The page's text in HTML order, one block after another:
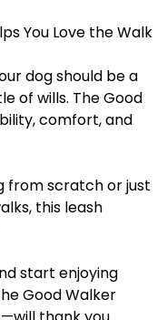
You Love the Walk
dog should be a
of wills. The Good
comfort, and
from scratch or just
this leash
start enjoying
Good Walker